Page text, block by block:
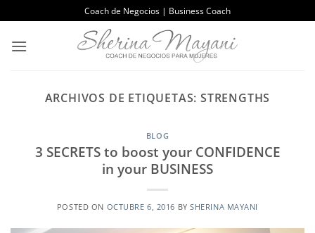
al
contenido
Coach de Negocios | Business Coach
ARCHIVOS DE ETIQUETAS:STRENGTHS
BLOG
3 SECRETS to boost your CONFIDENCE
in your BUSINESS
POSTED ON OCTUBRE 6, 2016 BYSHERINA MAYANI